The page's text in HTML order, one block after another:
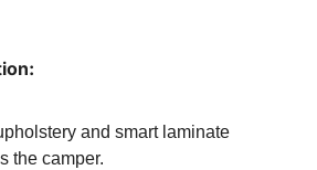
and smart laminate
the camper.